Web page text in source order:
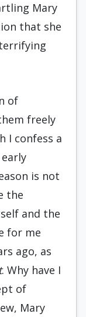
Mary
that she
of
freely
I confess a
is not
the
and the
for me
ago, as
. Why have I
of
Mary